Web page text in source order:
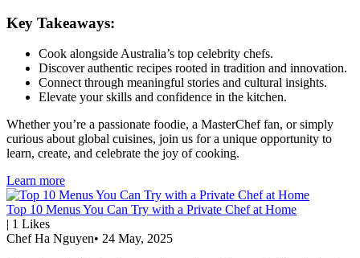
Key Takeaways:
Cook alongside Australia’s top celebrity chefs.
Discover authentic recipes rooted in tradition and innovation.
Connect through meaningful stories and cultural insights.
Elevate your skills and confidence in the kitchen.
Whether you’re a passionate foodie, a MasterChef fan, or simply
curious about global cuisines, join us for a unique opportunity to
learn, create, and celebrate the joy of cooking.
Learn more
Top 10 Menus You Can Try with a Private Chef at Home
1 Likes
Chef Ha Nguyen• 24 May, 2025